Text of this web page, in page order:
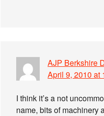
AJP Berkshire
April 9, 2010 at
I think it’s a not
name, bits of machinery